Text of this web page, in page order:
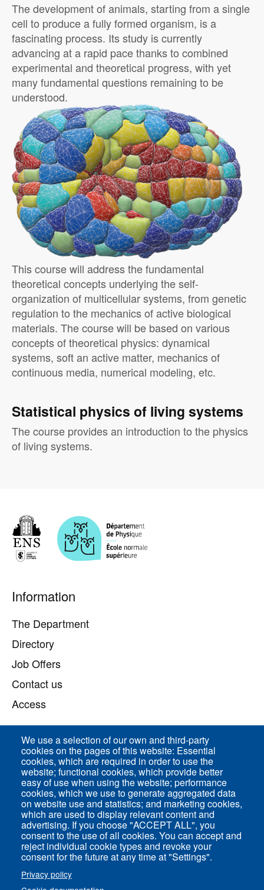
The development of animals, starting from a single
cell to produce a fully formed organism, is a
fascinating process. Its study is currently
advancing at a rapid pace thanks to combined
experimental and theoretical progress, with yet
many fundamental questions remaining to be
understood.
This course will address the fundamental
theoretical concepts underlying the self-
organization of multicellular systems, from genetic
regulation to the mechanics of active biological
materials. The course will be based on various
concepts of theoretical physics: dynamical
systems, soft an active matter, mechanics of
continuous media, numerical modeling, etc.
Statistical physics of living systems
The course provides an introduction to the physics
of living systems.
We use a selection of our own and third-party
cookies on the pages of this website: Essential
cookies, which are required in order to use the
website; functional cookies, which provide better
easy of use when using the website; performance
cookies, which we use to generate aggregated data
on website use and statistics; and marketing cookies,
which are used to display relevant content and
advertising. If you choose "ACCEPT ALL", you
consent to the use of all cookies. You can accept and
reject individual cookie types and revoke your
consent for the future at any time at "Settings".
Privacy policy
Pied
de
Information
The Department
Directory
Job Offers
Contact us
Access
Direct access
Common Services
ENS-PSL Physique
Site Map
Legal Notice
Privacy policy